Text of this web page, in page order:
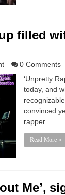
filled
0 Comments
‘Unpretty
today, and
convinced
rapper …
Read More »
Me’,